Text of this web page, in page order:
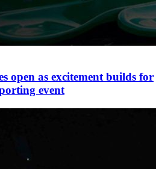
open as excitement builds for
event